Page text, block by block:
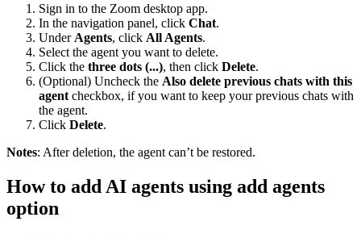
Sign in to the Zoom desktop app.
In the navigation panel, click Chat.
Under Agents, click All Agents.
Select the agent you want to delete.
Click the three dots (...), then click Delete.
(Optional) Uncheck the Also delete previous chats with this
agent checkbox, if you want to keep your previous chats with
the agent.
Click Delete.
Notes: After deletion, the agent can’t be restored.
How to add AI agents using add agents
option